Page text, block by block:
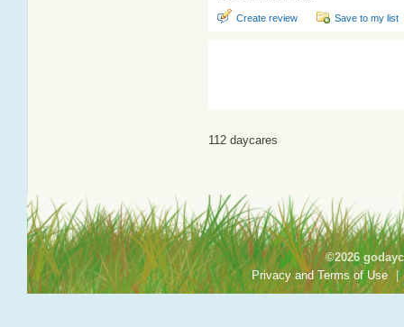
Create review Save to my list
112 daycares
©2026
Privacy and Terms of Use |